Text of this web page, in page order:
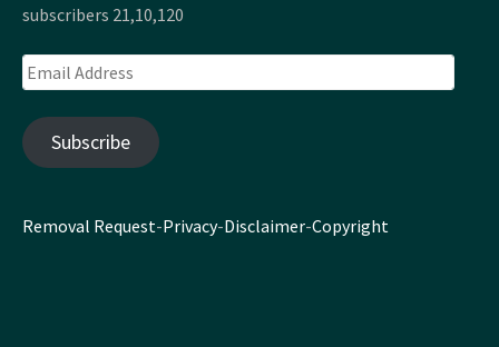
subscribers 21,10,120
Email
Address
Subscribe
Removal Request-Privacy-Disclaimer-Copyright